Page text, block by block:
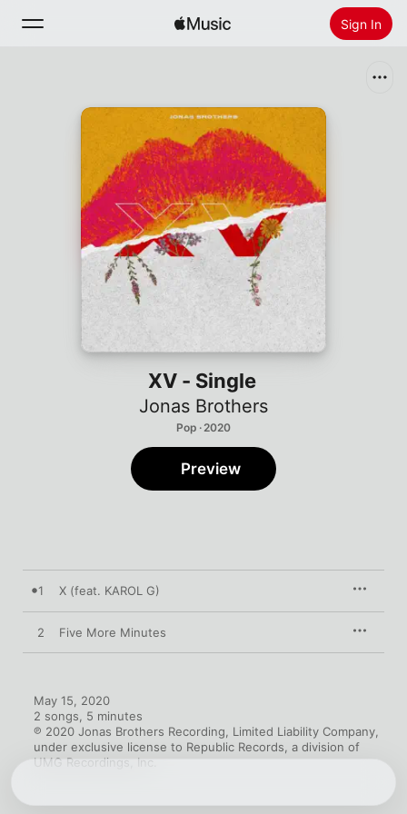
Sign In
Radio
Install Apple Music
XV - Single
Jonas Brothers
Pop · 2020
Preview
1 X (feat. KAROL G)
2 Five More Minutes
May 15, 2020
2 songs, 5 minutes
℗ 2020 Jonas Brothers Recording, Limited Liability Company,
under exclusive license to Republic Records, a division of
UMG Recordings, Inc.